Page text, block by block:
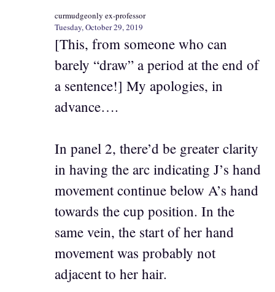
curmudgeonly ex-professor
Tuesday, October 29, 2019
[This, from someone who can
barely “draw” a period at the end of
a sentence!] My apologies, in
advance….
In panel 2, there’d be greater clarity
in having the arc indicating J’s hand
movement continue below A’s hand
towards the cup position. In the
same vein, the start of her hand
movement was probably not
adjacent to her hair.